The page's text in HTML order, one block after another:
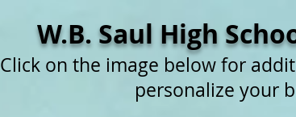
W.B. Saul High
Click on the image below for
personalize your